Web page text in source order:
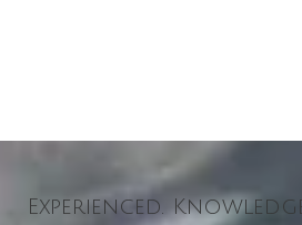
Experienced.